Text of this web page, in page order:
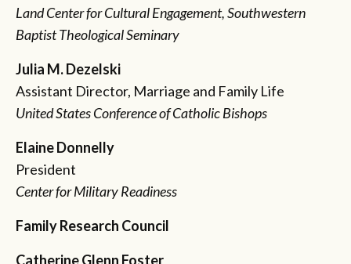
Land Center for Cultural Engagement, Southwestern
Baptist Theological Seminary
Julia M. Dezelski
Assistant Director, Marriage and Family Life
United States Conference of Catholic Bishops
Elaine Donnelly
President
Center for Military Readiness
Family Research Council
Catherine Glenn Foster